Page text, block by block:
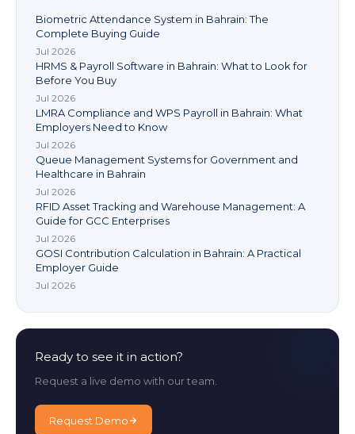
Biometric Attendance System in Bahrain: The
Complete Buying Guide
Jul 2026
HRMS & Payroll Software in Bahrain: What to Look for
Before You Buy
Jul 2026
LMRA Compliance and WPS Payroll in Bahrain: What
Employers Need to Know
Jul 2026
Queue Management Systems for Government and
Healthcare in Bahrain
Jul 2026
RFID Asset Tracking and Warehouse Management: A
Guide for GCC Enterprises
Jul 2026
GOSI Contribution Calculation in Bahrain: A Practical
Employer Guide
Jul 2026
Ready to see it in action?
Request a live demo with our team.
Request Demo